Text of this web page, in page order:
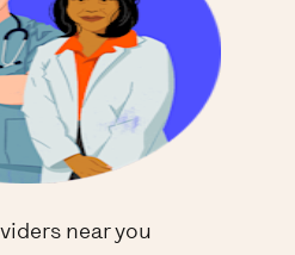
near you